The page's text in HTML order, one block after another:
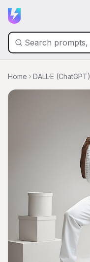
Home DALL·E (ChatGPT)